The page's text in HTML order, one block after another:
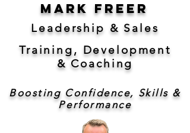
Mark freer
Leadership & Sales
Training, Development
&Coaching
Boosting Confidence, Skills &
Performance